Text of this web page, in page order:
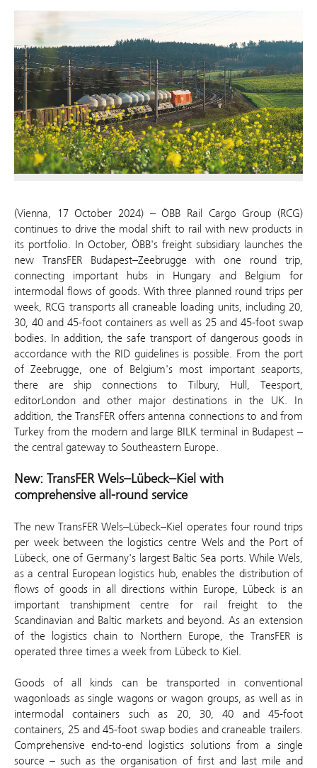
(Vienna, 17 October 2024) – ÖBB Rail Cargo Group (RCG)
continues to drive the modal shift to rail with new products in
its portfolio. In October, ÖBB's freight subsidiary launches the
new TransFER Budapest–Zeebrugge with one round trip,
connecting important hubs in Hungary and Belgium for
intermodal flows of goods. With three planned round trips per
week, RCG transports all craneable loading units, including 20,
30, 40 and 45-foot containers as well as 25 and 45-foot swap
bodies. In addition, the safe transport of dangerous goods in
accordance with the RID guidelines is possible. From the port
of Zeebrugge, one of Belgium's most important seaports,
there are ship connections to Tilbury, Hull, Teesport,
editorLondon and other major destinations in the UK. In
addition, the TransFER offers antenna connections to and from
Turkey from the modern and large BILK terminal in Budapest –
the central gateway to Southeastern Europe.
New: TransFER Wels–Lübeck–Kiel with
comprehensive all-round service
The new TransFER Wels–Lübeck–Kiel operates four round trips
per week between the logistics centre Wels and the Port of
Lübeck, one of Germany's largest Baltic Sea ports. While Wels,
as a central European logistics hub, enables the distribution of
flows of goods in all directions within Europe, Lübeck is an
important transhipment centre for rail freight to the
Scandinavian and Baltic markets and beyond. As an extension
of the logistics chain to Northern Europe, the TransFER is
operated three times a week from Lübeck to Kiel.
Goods of all kinds can be transported in conventional
wagonloads as single wagons or wagon groups, as well as in
intermodal containers such as 20, 30, 40 and 45-foot
containers, 25 and 45-foot swap bodies and craneable trailers.
Comprehensive end-to-end logistics solutions from a single
source – such as the organisation of first and last mile and